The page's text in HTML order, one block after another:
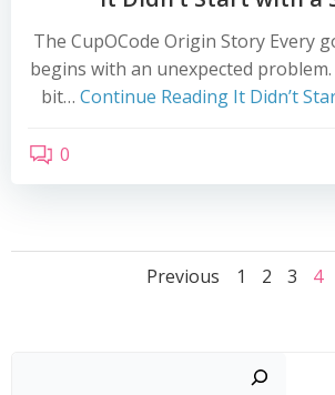
The CupOCode Origin Story Every
begins with an unexpected
bit… Continue Reading It Didn’t
0
Posts
Previous
Posts
Page
1 Page
2 Page
3 4
Search